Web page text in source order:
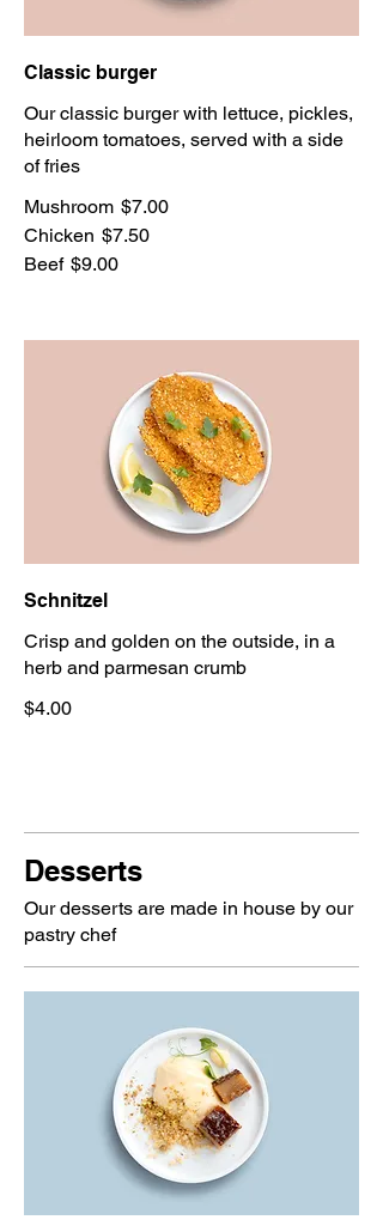
Classic burger
Our classic burger with lettuce, pickles,
heirloom tomatoes, served with a side
of fries
Mushroom $7.00
Chicken $7.50
Beef $9.00
Schnitzel
Crisp and golden on the outside, in a
herb and parmesan crumb
$4.00
Desserts
Our desserts are made in house by our
pastry chef